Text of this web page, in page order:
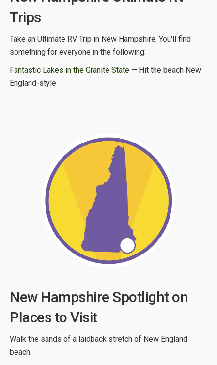
Trips
Take an Ultimate RV Trip in New Hampshire. You'll find
something for everyone in the following:
Fantastic Lakes in the Granite State — Hit the beach New
England-style
New Hampshire Spotlight on
Places to Visit
Walk the sands of a laidback stretch of New England
beach.